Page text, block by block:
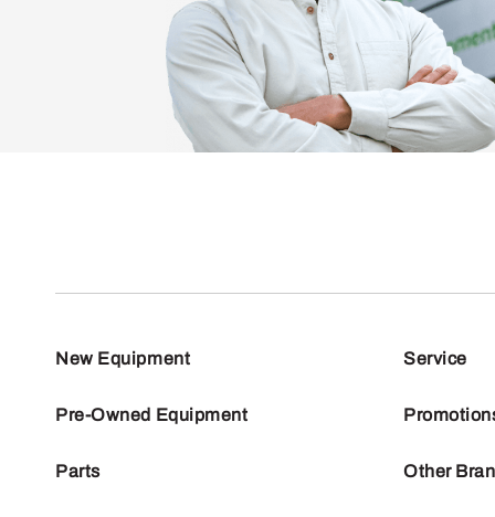
New Equipment
Pre-Owned Equipment
Parts
Service
Other